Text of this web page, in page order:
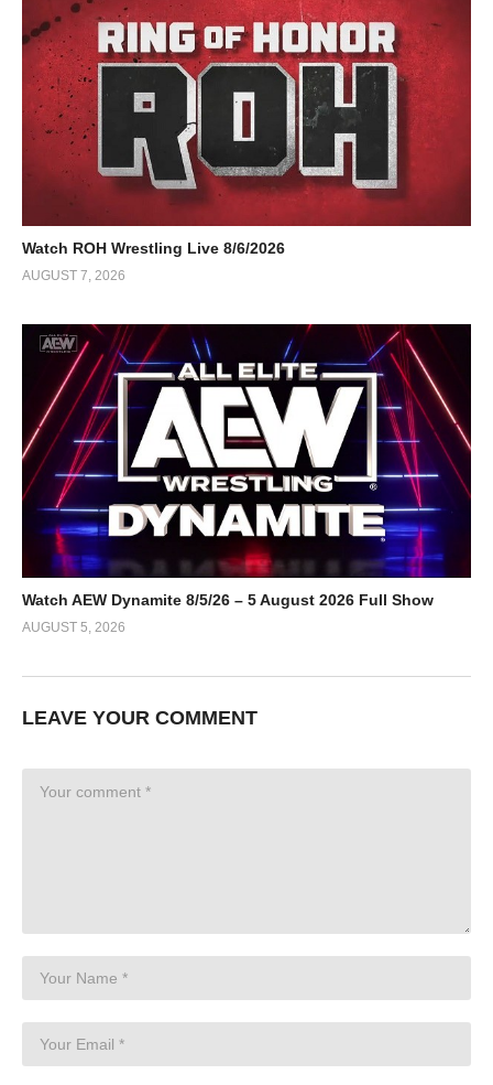
Watch ROH Wrestling Live 8/6/2026
AUGUST 7, 2026
Watch AEW Dynamite 8/5/26 – 5 August 2026 Full Show
AUGUST 5, 2026
LEAVE YOUR COMMENT